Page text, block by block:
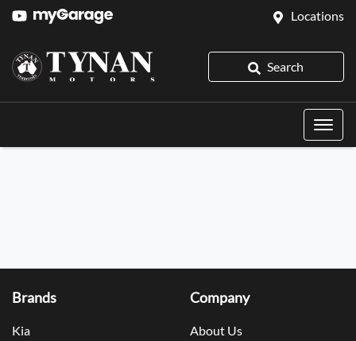
Locations
Search
Brands
Kia
Company
About Us